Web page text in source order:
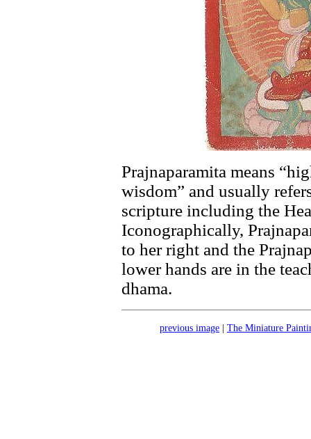
Prajnaparamita means
wisdom” and usually
scripture including the
Iconographically,
to her right and the
lower hands are in the
dhama.
previous image The Miniature